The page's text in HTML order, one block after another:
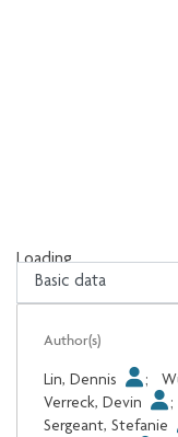
Loading...
Loading...
Author(s)
Lin, Dennis ;
Verreck, Devin
;
Sergeant, Stefanie